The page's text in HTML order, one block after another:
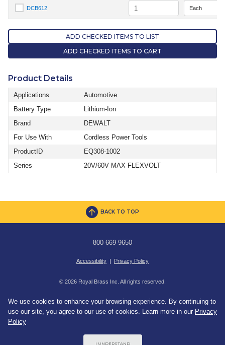
Select Item Number DCB612
DCB612 Quantity
ADD CHECKED ITEMS TO LIST
ADD CHECKED ITEMS TO CART
Product Details
Applications
Automotive
Battery Type
Lithium-Ion
Brand
DEWALT
For Use With
Cordless Power Tools
ProductID
EQ308-1002
Series
20V/60V MAX FLEXVOLT
BACK TO TOP
800-669-9650
Accessibility | Privacy Policy
© 2026 Royal Brass Inc. All rights reserved.
We use cookies to enhance your browsing experience. By continuing to
use our site, you agree to our use of cookies. Learn more in our Privacy
Policy
I UNDERSTAND